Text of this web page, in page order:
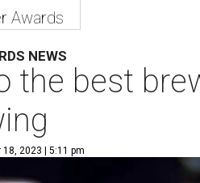
Awards
NEWS
the best
18, 2023 | 5:11 pm